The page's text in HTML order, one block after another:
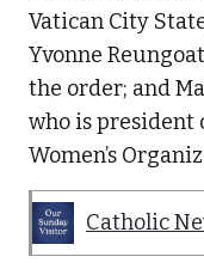
Vatican City
Yvonne
the order; and
who is president
Women’s
Catholic